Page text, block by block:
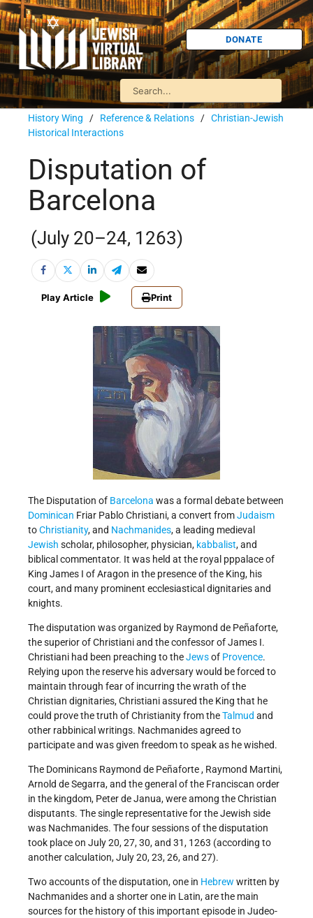
DONATE
History Wing / Reference & Relations / Christian-Jewish
Historical Interactions
Disputation of
Barcelona
(July 20–24, 1263)
Play Article Print
The Disputation of Barcelona was a formal debate between
Dominican Friar Pablo Christiani, a convert fromJudaism
toChristianity, and Nachmanides, a leading medieval
Jewish scholar, philosopher, physician, kabbalist, and
biblical commentator. It was held at the royal pppalace of
King James I of Aragon in the presence of the King, his
court, and many prominent ecclesiastical dignitaries and
knights.
The disputation was organized by Raymond de Peñaforte,
the superior of Christiani and the confessor of James I.
Christiani had been preaching to theJewsof Provence.
Relying upon the reserve his adversary would be forced to
maintain through fear of incurring the wrath of the
Christian dignitaries, Christiani assured the King that he
could prove the truth of Christianity from theTalmud and
other rabbinical writings. Nachmanides agreed to
participate and was given freedom to speak as he wished.
The Dominicans Raymond de Peñaforte , Raymond Martini,
Arnold de Segarra, and the general of the Franciscan order
in the kingdom, Peter de Janua, were among the Christian
disputants. The single representative for the Jewish side
was Nachmanides. The four sessions of the disputation
took place on July 20, 27, 30, and 31, 1263 (according to
another calculation, July 20, 23, 26, and 27).
Two accounts of the disputation, one in Hebrew written by
Nachmanides and a shorter one in Latin, are the main
sources for the history of this important episode in Judeo-